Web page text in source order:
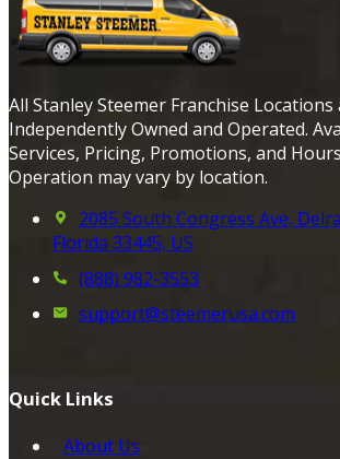
All Stanley Steemer Franchise Locations
Independently Owned and Operated.
Services, Pricing, Promotions, and
Operation may vary by location.
2085 South Congress Ave,
Florida 33445, US
(888) 982-3553
support@steemerusa.com
Quick Links
About Us